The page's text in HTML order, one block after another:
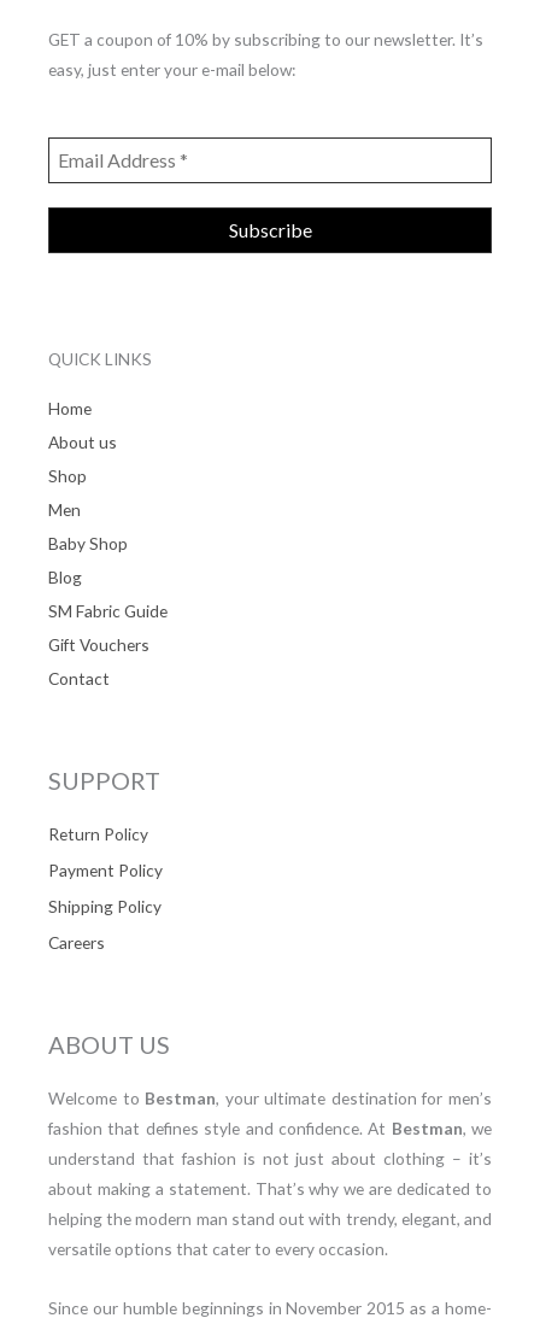
GET a coupon of 10% by subscribing to our newsletter. It’s
easy, just enter your e-mail below:
QUICK LINKS
Home
About us
Shop
Men
Baby Shop
Blog
SM Fabric Guide
Gift Vouchers
Contact
SUPPORT
Return Policy
Payment Policy
Shipping Policy
Careers
ABOUT US
Welcome to Bestman, your ultimate destination for men’s
fashion that defines style and confidence. At Bestman, we
understand that fashion is not just about clothing – it’s
about making a statement. That’s why we are dedicated to
helping the modern man stand out with trendy, elegant, and
versatile options that cater to every occasion.
Since our humble beginnings in November 2015 as a home-